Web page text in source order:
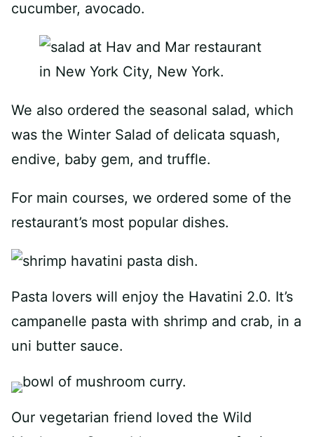
cucumber, avocado.
We also ordered the seasonal salad, which
was the Winter Salad of delicata squash,
endive, baby gem, and truffle.
For main courses, we ordered some of the
restaurant’s most popular dishes.
Pasta lovers will enjoy the Havatini 2.0. It’s
campanelle pasta with shrimp and crab, in a
uni butter sauce.
Our vegetarian friend loved the Wild